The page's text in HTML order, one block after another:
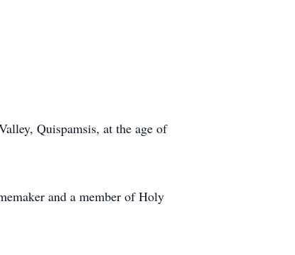
Quispamsis, at the age of
and a member of Holy